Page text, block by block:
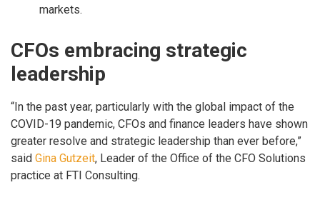
markets.
CFOs embracing strategic
leadership
“In the past year, particularly with the global impact of the
COVID-19 pandemic, CFOs and finance leaders have shown
greater resolve and strategic leadership than ever before,”
said Gina Gutzeit, Leader of the Office of the CFO Solutions
practice at FTI Consulting.